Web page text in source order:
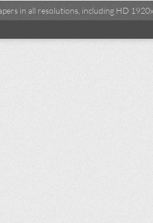
in all resolutions, including HD